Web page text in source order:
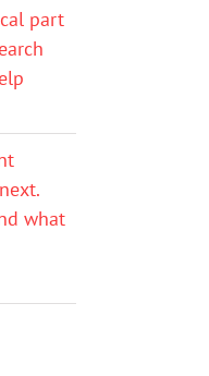
part
what